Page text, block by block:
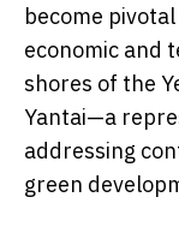
become
economic and
shores of the
Yantai—a
addressing
green